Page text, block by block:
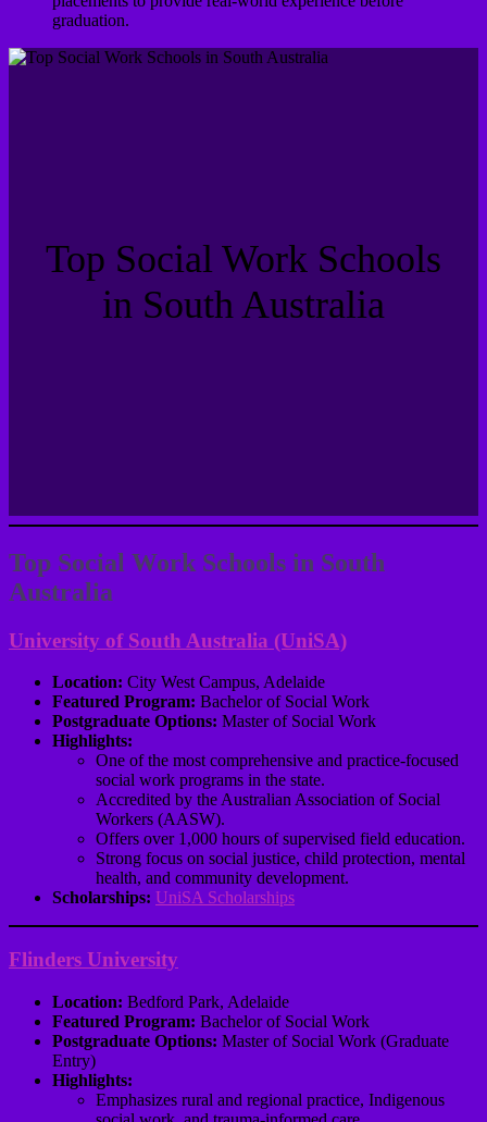
graduation.
Top Social Work Schools
in South Australia
Top Social Work Schools in South
Australia
University of South Australia (UniSA)
Location: City West Campus, Adelaide
Featured Program: Bachelor of Social Work
Postgraduate Options: Master of Social Work
Highlights:
One of the most comprehensive and practice-focused
social work programs in the state.
Accredited by the Australian Association of Social
Workers (AASW).
Offers over 1,000 hours of supervised field education.
Strong focus on social justice, child protection, mental
health, and community development.
Scholarships: UniSA Scholarships
Flinders University
Location: Bedford Park, Adelaide
Featured Program: Bachelor of Social Work
Postgraduate Options: Master of Social Work (Graduate
Entry)
Highlights:
Emphasizes rural and regional practice, Indigenous